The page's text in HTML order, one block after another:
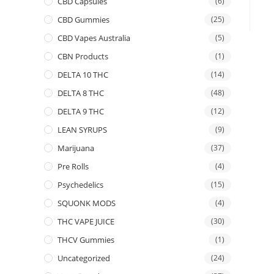
CBD Gummies (25)
CBD Vapes Australia (5)
CBN Products (1)
DELTA 10 THC (14)
DELTA 8 THC (48)
DELTA 9 THC (12)
LEAN SYRUPS (9)
Marijuana (37)
Pre Rolls (4)
Psychedelics (15)
SQUONK MODS (4)
THC VAPE JUICE (30)
THCV Gummies (1)
Uncategorized (24)